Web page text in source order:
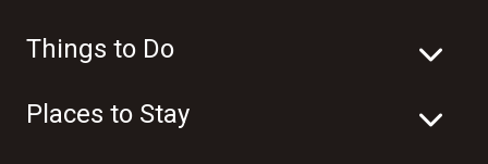
Things to Do
Places to Stay